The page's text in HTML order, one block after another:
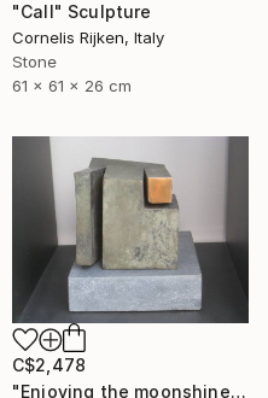
"Call" Sculpture
Cornelis Rijken, Italy
Stone
61 x 61 x 26 cm
C$2,478
"Enjoying the moonshine" Sculpture